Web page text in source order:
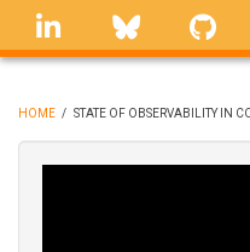
Skip
linkedin Bluesky
BREADCRUMB
HOME / STATE OF OBSERVABILITY IN